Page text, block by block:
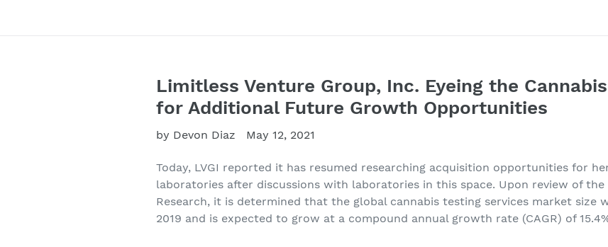
Limitless Venture Group, Inc. Eyeing the
for Additional Future Growth Opportunities
by Devon Diaz May 12, 2021
Today, LVGI reported it has resumed researching acquisition opportunities for
laboratories after discussions with laboratories in this space. Upon review of
Research, it is determined that the global cannabis testing services market size
2019 and is expected to grow at a compound annual growth rate (CAGR) of